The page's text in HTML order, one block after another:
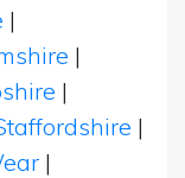
|
|
|
|
|